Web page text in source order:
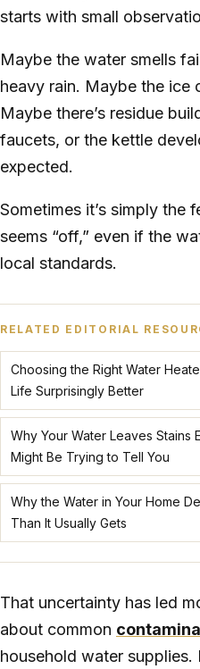
starts with small
Maybe the water smells
heavy rain. Maybe the ice
Maybe there’s residue
faucets, or the kettle
expected.
Sometimes it’s simply the
seems “off,” even if the
local standards.
RELATED EDITORIAL
Choosing the Right Water
Life Surprisingly Better
Why Your Water Leaves
Might Be Trying to Tell You
Why the Water in Your Home
Than It Usually Gets
That uncertainty has led
about common
household water supplies.